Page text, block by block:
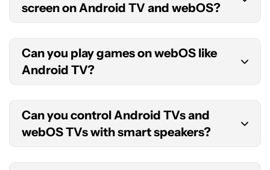
screen on Android TV and webOS?
Yes, you can share your phone screen on both
Android TVs and webOS-powered LG TVs.
Android TVs come with built-in Chromecast
functionality that lets you cast your phone’s
screen to the TV. WebOS TVs use screen
mirroring and you can set it up through the
Screen Share app on the TV.
Can you play games on webOS like
Android TV?
Yes, you can play games on webOS TVs, but only
games on the LG Content Store. Android TV
devices offer a much wider range of games from
the Google Play Store. You can also sideload
games that are not on the Play Store. You can
Can you control Android TVs and
webOS TVs with smart speakers?
Yes, you can control both Android and webOS